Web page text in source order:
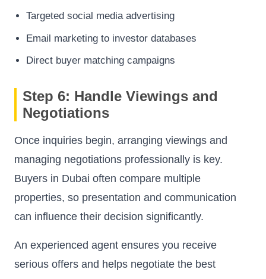
Targeted social media advertising
Email marketing to investor databases
Direct buyer matching campaigns
Step 6: Handle Viewings and
Negotiations
Once inquiries begin, arranging viewings and
managing negotiations professionally is key.
Buyers in Dubai often compare multiple
properties, so presentation and communication
can influence their decision significantly.
An experienced agent ensures you receive
serious offers and helps negotiate the best